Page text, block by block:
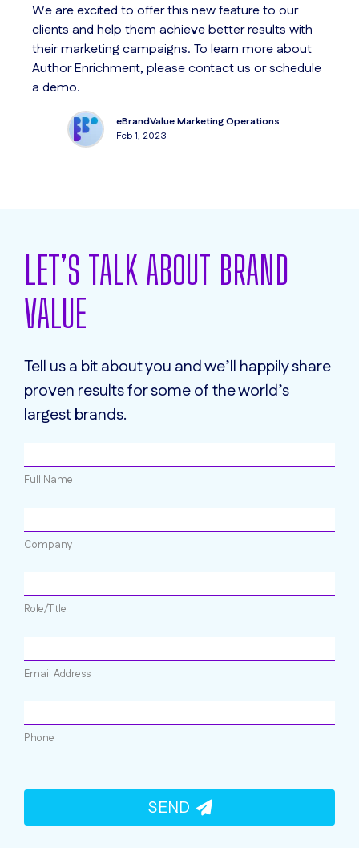
We are excited to offer this new feature to our
clients and help them achieve better results with
their marketing campaigns. To learn more about
Author Enrichment, please contact us or schedule
a demo.
eBrandValue Marketing Operations
Feb 1, 2023
LET’S TALK ABOUT BRAND
VALUE
Tell us a bit about you and we’ll happily share
proven results for some of the world’s
largest brands.
Full Name
Company
Role/Title
Email Address
Phone
SEND